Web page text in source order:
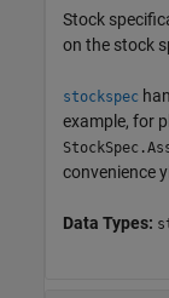
Stock
on the stock
stockspec
example, for
convenience
Data Types: